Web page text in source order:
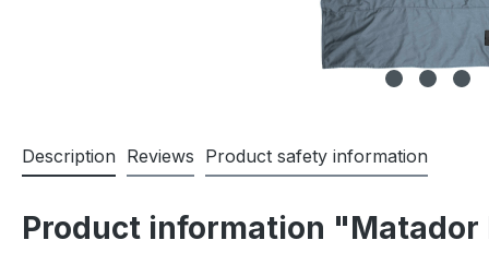
Description Reviews Product safety information
Product information "Matador